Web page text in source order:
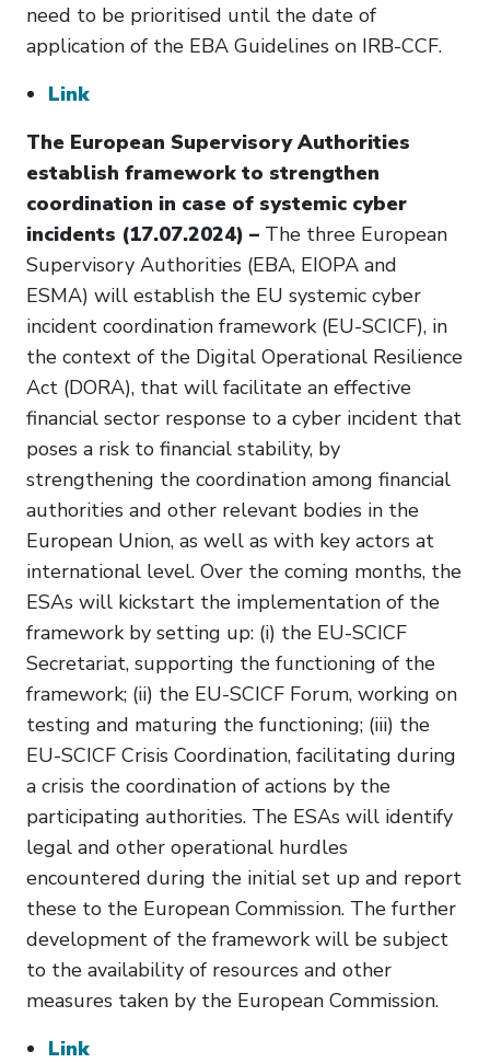
need to be prioritised until the date of
application of the EBA Guidelines on IRB-CCF.
Link
The European Supervisory Authorities
establish framework to strengthen
coordination in case of systemic cyber
incidents (17.07.2024) – The three European
Supervisory Authorities (EBA, EIOPA and
ESMA) will establish the EU systemic cyber
incident coordination framework (EU-SCICF), in
the context of the Digital Operational Resilience
Act (DORA), that will facilitate an effective
financial sector response to a cyber incident that
poses a risk to financial stability, by
strengthening the coordination among financial
authorities and other relevant bodies in the
European Union, as well as with key actors at
international level. Over the coming months, the
ESAs will kickstart the implementation of the
framework by setting up: (i) the EU-SCICF
Secretariat, supporting the functioning of the
framework; (ii) the EU-SCICF Forum, working on
testing and maturing the functioning; (iii) the
EU-SCICF Crisis Coordination, facilitating during
a crisis the coordination of actions by the
participating authorities. The ESAs will identify
legal and other operational hurdles
encountered during the initial set up and report
these to the European Commission. The further
development of the framework will be subject
to the availability of resources and other
measures taken by the European Commission.
Link